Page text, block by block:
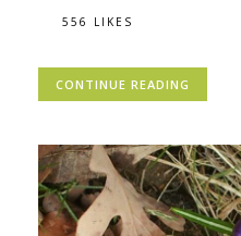
556 LIKES
CONTINUE READING